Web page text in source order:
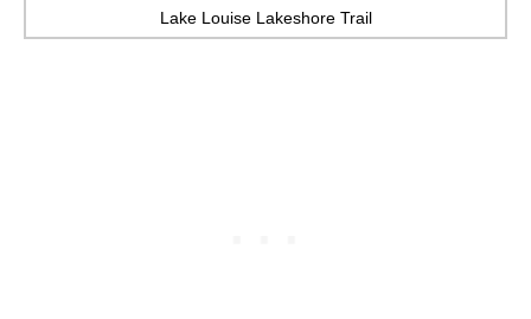
Lake Louise Lakeshore Trail